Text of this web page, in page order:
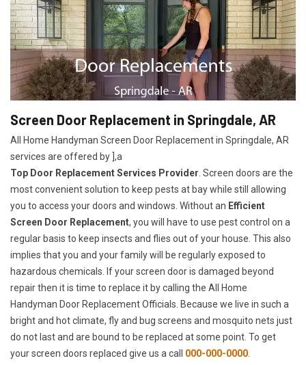
Screen Door Replacement in Springdale, AR
All Home Handyman Screen Door Replacement in Springdale, AR
services are offered by ],a
Top Door Replacement Services Provider . Screen doors are the
most convenient solution to keep pests at bay while still allowing
you to access your doors and windows. Without an Efficient
Screen Door Replacement, you will have to use pest control on a
regular basis to keep insects and flies out of your house. This also
implies that you and your family will be regularly exposed to
hazardous chemicals. If your screen door is damaged beyond
repair then it is time to replace it by calling the All Home
Handyman Door Replacement Officials. Because we live in such a
bright and hot climate, fly and bug screens and mosquito nets just
do not last and are bound to be replaced at some point. To get
your screen doors replaced give us a call 000-000-0000